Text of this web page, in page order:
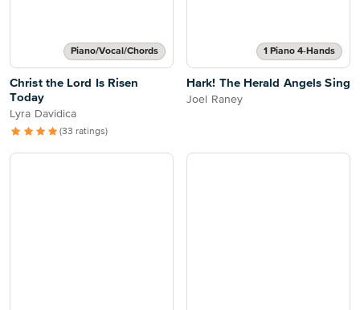
Piano/Vocal/Chords
Christ the Lord Is Risen
Today
Lyra Davidica
(33 ratings)
1 Piano 4-Hands
Hark! The Herald Angels Sing
Joel Raney